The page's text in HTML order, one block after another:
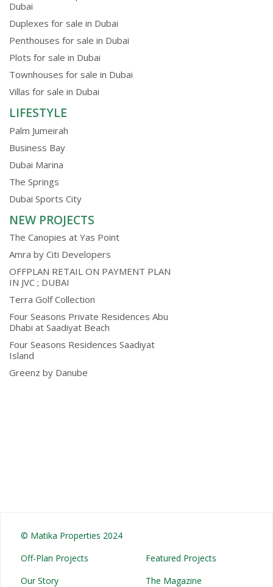
Dubai
Duplexes for sale in Dubai
Penthouses for sale in Dubai
Plots for sale in Dubai
Townhouses for sale in Dubai
Villas for sale in Dubai
LIFESTYLE
Palm Jumeirah
Business Bay
Dubai Marina
The Springs
Dubai Sports City
NEW PROJECTS
The Canopies at Yas Point
Amra by Citi Developers
OFFPLAN RETAIL ON PAYMENT PLAN
IN JVC ; DUBAI
Terra Golf Collection
Four Seasons Private Residences Abu
Dhabi at Saadiyat Beach
Four Seasons Residences Saadiyat
Island
Greenz by Danube
© Matika Properties 2024
Off-Plan Projects
Featured Projects
Our Story
The Magazine